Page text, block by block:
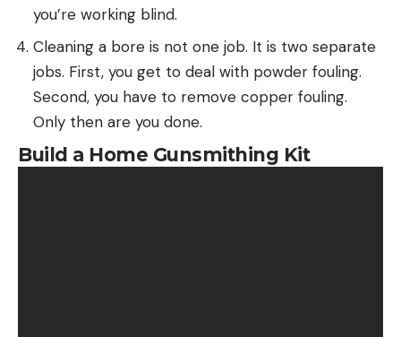
you’re working blind.
Cleaning a bore is not one job. It is two separate
jobs. First, you get to deal with powder fouling.
Second, you have to remove copper fouling.
Only then are you done.
Build a Home Gunsmithing Kit